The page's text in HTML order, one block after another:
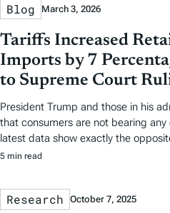
Blog March 3, 2026
Tariffs Increased
Imports by 7
to Supreme Court
President Trump and those in his
that consumers are not bearing
latest data show exactly the
5 min read
Research October 7, 2025